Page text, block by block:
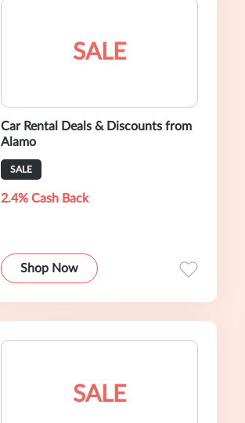
SALE
Car Rental Deals & Discounts from
Alamo
SALE
2.4% Cash Back
Shop Now
SALE